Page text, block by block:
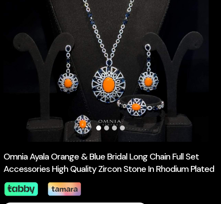
Omnia Ayala Orange & Blue Bridal Long Chain Full Set
Accessories High Quality Zircon Stone In Rhodium Plated